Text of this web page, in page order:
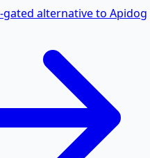
alternative to Apidog